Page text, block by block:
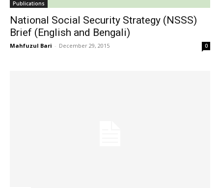
Publications
National Social Security Strategy (NSSS)
Brief (English and Bengali)
Mahfuzul Bari - December 29, 2015 0